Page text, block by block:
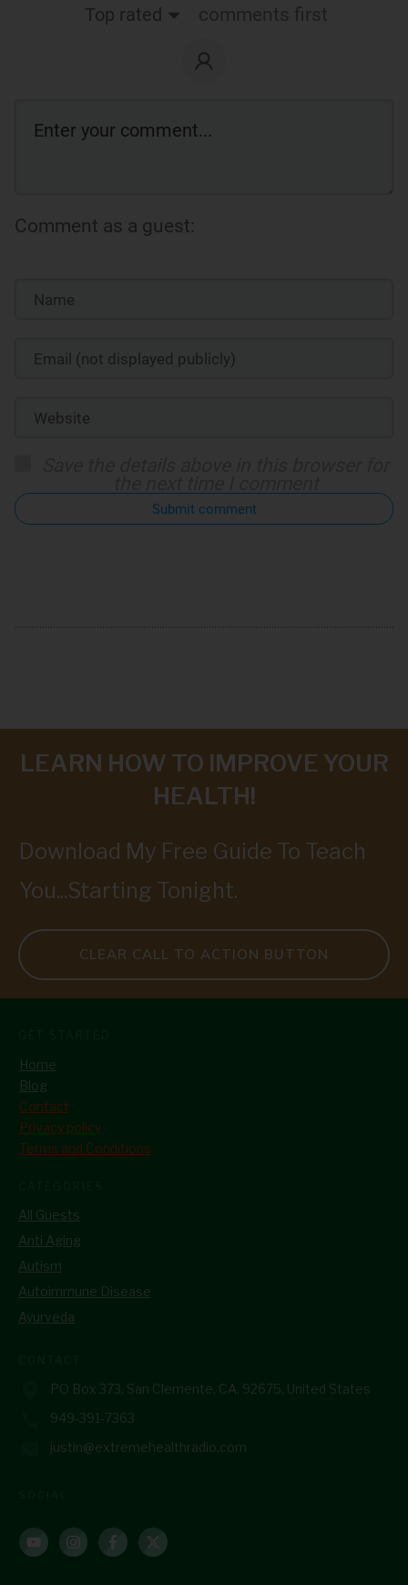
Top rated
comments first
Comment as a guest:
Submit comment
LEARN HOW TO IMPROVE YOUR
HEALTH!
Download My Free Guide To Teach
You...Starting Tonight.
CLEAR CALL TO ACTION BUTTON
Home
Blog
Contact
Privacy policy
Terms and Conditions
All Guests
Anti Aging
Autism
Autoimmune Disease
Ayurveda
PO Box 373, San Clemente, CA, 92675, United States
949-391-7363
justin@extremehealthradio.com